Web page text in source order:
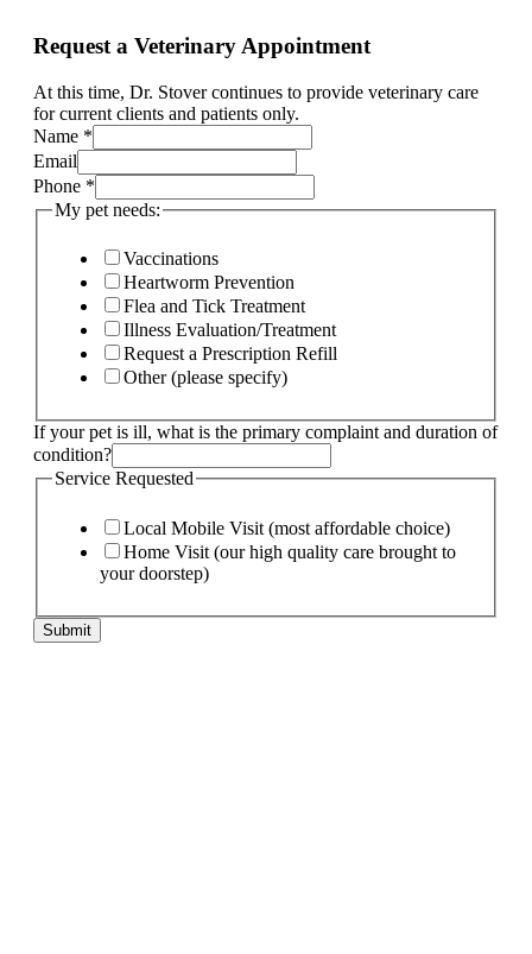
Request a Veterinary Appointment
At this time, Dr. Stover continues to provide veterinary care
for current clients and patients only.
Name *
Email
Phone *
NameMy pet needs:
Vaccinations
Heartworm Prevention
Flea and Tick Treatment
Illness Evaluation/Treatment
Request a Prescription Refill
Other (please specify)
If your pet is ill, what is the primary complaint and duration of
condition?
Service Requested
Local Mobile Visit (most affordable choice)
Home Visit (our high quality care brought to
your doorstep)
Submit